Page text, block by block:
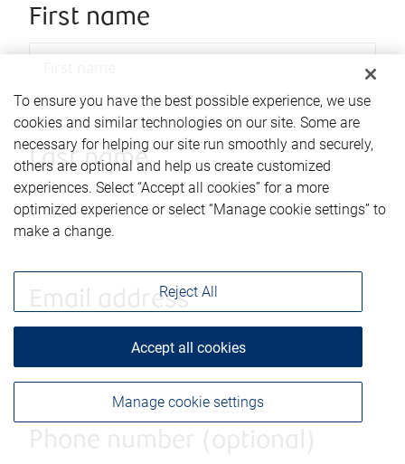
First name
Last name
Email address
To ensure you have the best possible experience, we use
cookies and similar technologies on our site. Some are
necessary for helping our site run smoothly and securely,
others are optional and help us create customized
experiences. Select “Accept all cookies” for a more
optimized experience or select “Manage cookie settings” to
make a change.
Manage cookie settings
Reject All
Accept all cookies